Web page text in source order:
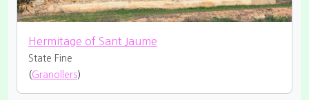
Hermitage of Sant Jaume
State Fine
(Granollers)